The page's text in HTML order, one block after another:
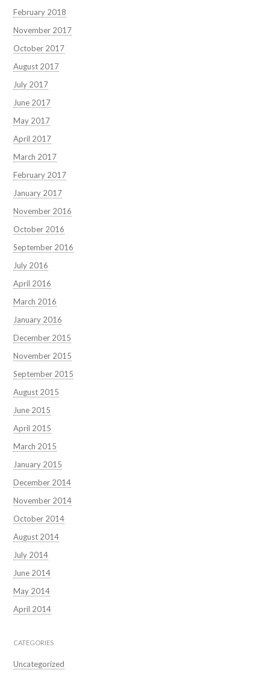
February 2018
November 2017
October 2017
August 2017
July 2017
June 2017
May 2017
April 2017
March 2017
February 2017
January 2017
November 2016
October 2016
September 2016
July 2016
April 2016
March 2016
January 2016
December 2015
November 2015
September 2015
August 2015
June 2015
April 2015
March 2015
January 2015
December 2014
November 2014
October 2014
August 2014
July 2014
June 2014
May 2014
April 2014
CATEGORIES
Uncategorized